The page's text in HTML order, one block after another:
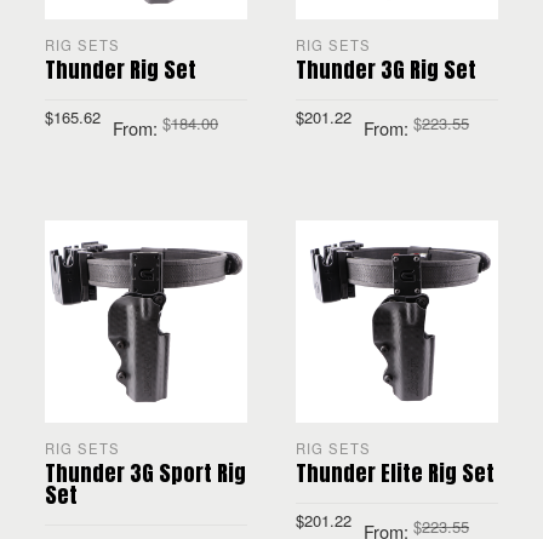
RIG SETS
Thunder Rig Set
From: $184.00
$165.62
RIG SETS
Thunder 3G Rig Set
From: $223.55
$201.22
RIG SETS
Thunder 3G Sport Rig
Set
RIG SETS
Thunder Elite Rig Set
From: $223.55
$201.22